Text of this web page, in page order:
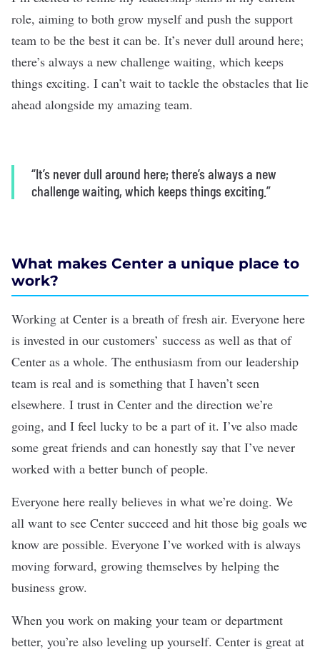
role, aiming to both grow myself and push the support
team to be the best it can be. It’s never dull around here;
there’s always a new challenge waiting, which keeps
things exciting. I can’t wait to tackle the obstacles that lie
ahead alongside my amazing team.
“It’s never dull around here; there’s always a new
challenge waiting, which keeps things exciting.”
What makes Center a unique place to
work?
Working at Center is a breath of fresh air. Everyone here
is invested in our customers’ success as well as that of
Center as a whole. The enthusiasm from our leadership
team is real and is something that I haven’t seen
elsewhere. I trust in Center and the direction we’re
going, and I feel lucky to be a part of it. I’ve also made
some great friends and can honestly say that I’ve never
worked with a better bunch of people.
Everyone here really believes in what we’re doing. We
all want to see Center succeed and hit those big goals we
know are possible. Everyone I’ve worked with is always
moving forward, growing themselves by helping the
business grow.
When you work on making your team or department
better, you’re also leveling up yourself. Center is great at